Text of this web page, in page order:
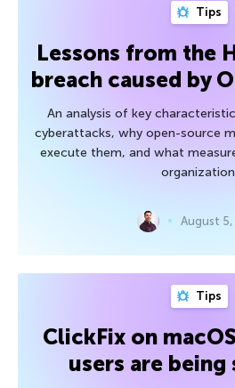
Tips
Lessons from the
breach caused by
An analysis of key
cyberattacks, why open-source
execute them, and what
August 5,
Tips
ClickFix on
users are being